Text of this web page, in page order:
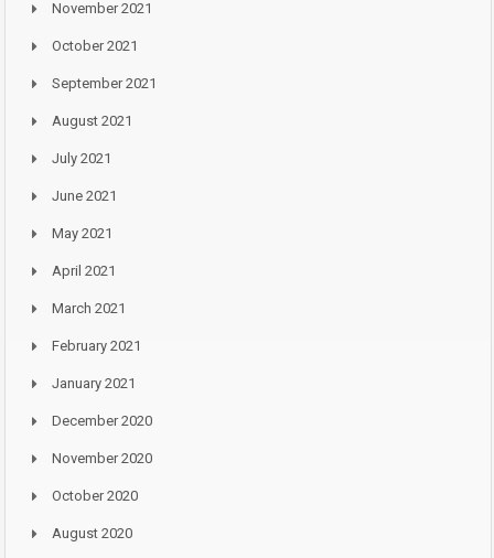
November 2021
October 2021
September 2021
August 2021
July 2021
June 2021
May 2021
April 2021
March 2021
February 2021
January 2021
December 2020
November 2020
October 2020
August 2020